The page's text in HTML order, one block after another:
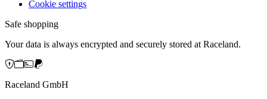
Cookie settings
Safe shopping
Your data is always encrypted and securely stored at Raceland.
Raceland GmbH